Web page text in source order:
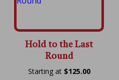
Hold to the Last
Round
$125.00Price